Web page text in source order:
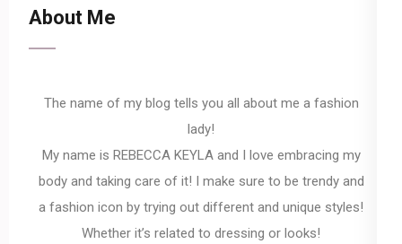
About Me
The name of my blog tells you all about me a fashion
lady!
My name is REBECCA KEYLA and I love embracing my
body and taking care of it! I make sure to be trendy and
a fashion icon by trying out different and unique styles!
Whether it’s related to dressing or looks!